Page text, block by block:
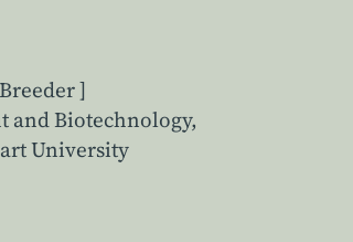
]
and Biotechnology,
University